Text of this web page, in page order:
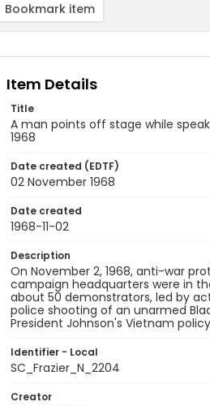
Bookmark item
Item Details
Title
A man points off stage while
1968
Date created (EDTF)
02 November 1968
Date created
1968-11-02
Description
On November 2, 1968, anti-war
campaign headquarters were in
about 50 demonstrators, led by
police shooting of an unarmed
President Johnson's Vietnam
Identifier - Local
SC_Frazier_N_2204
Creator